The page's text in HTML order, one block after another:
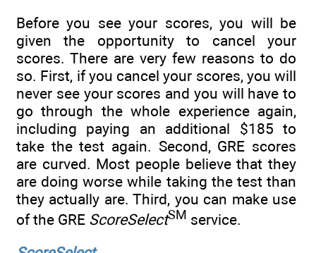
Before you see your scores, you will be
given the opportunity to cancel your
scores. There are very few reasons to do
so. First, if you cancel your scores, you will
never see your scores and you will have to
go through the whole experience again,
including paying an additional $185 to
take the test again. Second, GRE scores
are curved. Most people believe that they
are doing worse while taking the test than
they actually are. Third, you can make use
of the GRE ScoreSelectSM service.